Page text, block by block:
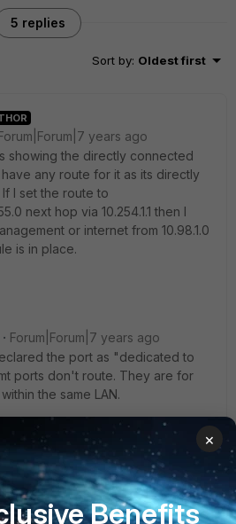
5 replies
Sort by: Oldest first
years ago
showing the directly connected
any route for it as its directly
I set the route to
next hop via 10.254.1.1 then I
or internet from 10.98.1.0
is in place.
Forum|Forum|7 years ago
the port as "dedicated to
ports don't route. They are for
the same LAN.
AUTHOR
Forum|Forum|7 years
ago
the Management to OOB from
×
Benefits